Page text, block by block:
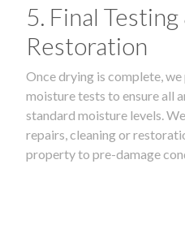
5. Final
Restoration
Once drying is complete,
moisture tests to ensure all
standard moisture levels.
repairs, cleaning or
property to pre-damage